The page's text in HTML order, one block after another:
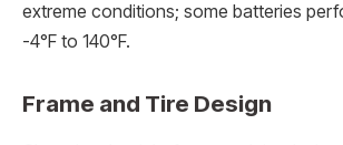
extreme conditions; some batteries
-4°F to 140°F.
Frame and Tire Design